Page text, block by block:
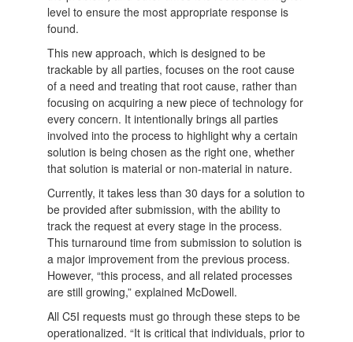
level to ensure the most appropriate response is
found.
This new approach, which is designed to be
trackable by all parties, focuses on the root cause
of a need and treating that root cause, rather than
focusing on acquiring a new piece of technology for
every concern. It intentionally brings all parties
involved into the process to highlight why a certain
solution is being chosen as the right one, whether
that solution is material or non-material in nature.
Currently, it takes less than 30 days for a solution to
be provided after submission, with the ability to
track the request at every stage in the process.
This turnaround time from submission to solution is
a major improvement from the previous process.
However, “this process, and all related processes
are still growing,” explained McDowell.
All C5I requests must go through these steps to be
operationalized. “It is critical that individuals, prior to